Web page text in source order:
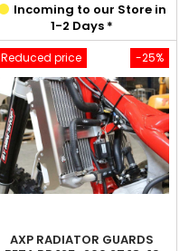
Incoming to our Store in
1-2 Days *
-25%
Reduced price
AXP RADIATOR GUARDS